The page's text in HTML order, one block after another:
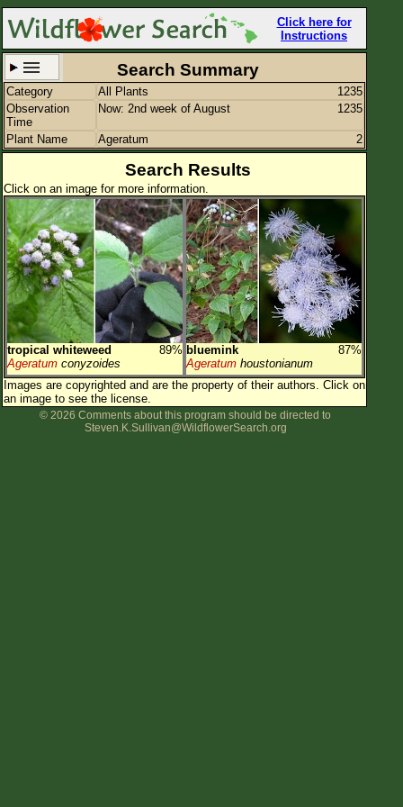
Click here for
Instructions
Set New Location
All Locations
Enter Coordinates
Plant Elevation
Observation Time Now
Plant Category All Plants
Flower Petals
Flower Color
Flower Size
Search Summary
Category All Plants
1235
Observation
Time
Now: 2nd week of August 1235
Plant Name Ageratum 2
Search Results
Click on an image for more information.
tropical whiteweed
89%
Ageratum conyzoides
bluemink
87%
Ageratum houstonianum
Images are copyrighted and are the property of their authors. Click on
an image to see the license.
© 2026 Comments about this program should be directed to
Steven.K.Sullivan@WildflowerSearch.org